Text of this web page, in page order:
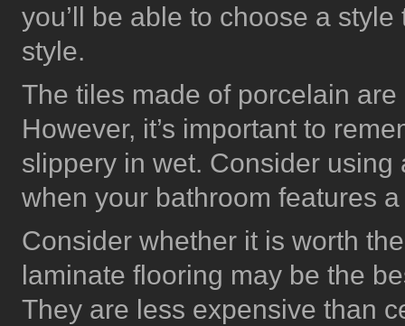
you’ll be able to choose a
style.
The tiles made of porcelain
However, it’s important to
slippery in wet. Consider
when your bathroom features
Consider whether it is worth
laminate flooring may be the
They are less expensive than